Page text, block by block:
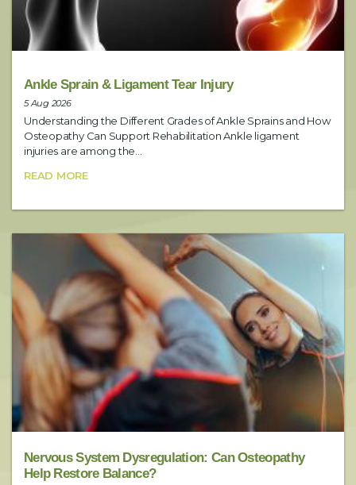
Service
Date
Include any additional requests here (i.e. preferred practitioner)
SUBMIT
Ankle Sprain & Ligament Tear Injury
5 Aug 2026
Understanding the Different Grades of Ankle Sprains and How
Osteopathy Can Support Rehabilitation Ankle ligament
injuries are among the...
READ MORE
Nervous System Dysregulation: Can Osteopathy
Help Restore Balance?